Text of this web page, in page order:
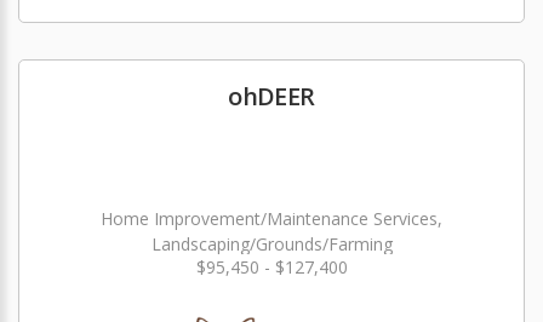
ohDEER
Home Improvement/Maintenance Services,
Landscaping/Grounds/Farming
$95,450 - $127,400